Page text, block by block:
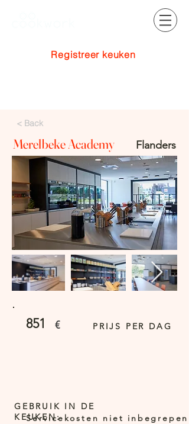
Registreer keuken
< Back
Flanders
Merelbeke Academy
851 € PRIJS PER DAG
Servicekosten niet inbegrepen
GEBRUIK IN DE
KEUKEN: